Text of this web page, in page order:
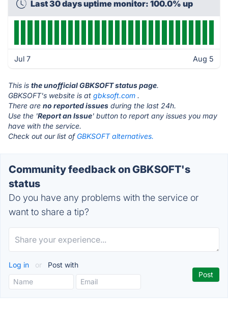
Last 30 days uptime monitor: 100.0% up
Jul 7 Aug 5
This is the unofficial GBKSOFT status page.
GBKSOFT's website is at gbksoft.com .
There are no reported issues during the last 24h.
Use the 'Report an Issue' button to report any issues you may
have with the service.
Check out our list of GBKSOFT alternatives.
Community feedback on GBKSOFT's
status
Do you have any problems with the service or
want to share a tip?
Log in or Post with